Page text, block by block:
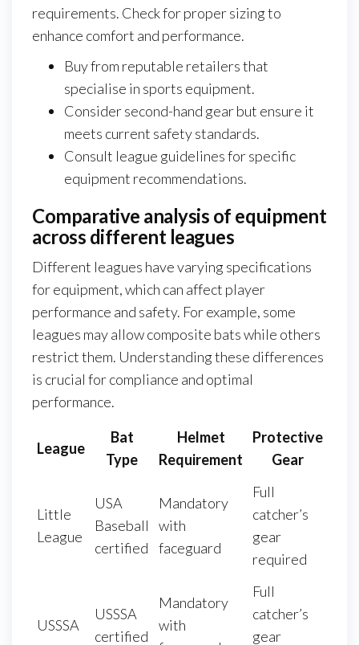
requirements. Check for proper sizing to
enhance comfort and performance.
Buy from reputable retailers that
specialise in sports equipment.
Consider second-hand gear but ensure it
meets current safety standards.
Consult league guidelines for specific
equipment recommendations.
Comparative analysis of equipment
across different leagues
Different leagues have varying specifications
for equipment, which can affect player
performance and safety. For example, some
leagues may allow composite bats while others
restrict them. Understanding these differences
is crucial for compliance and optimal
performance.
League
Bat
Type
Helmet
Requirement
Protective
Gear
Little
League
USA
Baseball
certified
Mandatory
with
faceguard
Full
catcher’s
gear
required
USSSA
USSSA
certified
Mandatory
with
Full
catcher’s
gear